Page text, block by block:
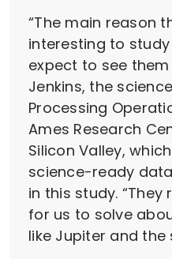
“The main reason
interesting to
expect to see
Jenkins, the
Processing
Ames Research
Silicon Valley,
science-ready
in this study.
for us to solve
like Jupiter and